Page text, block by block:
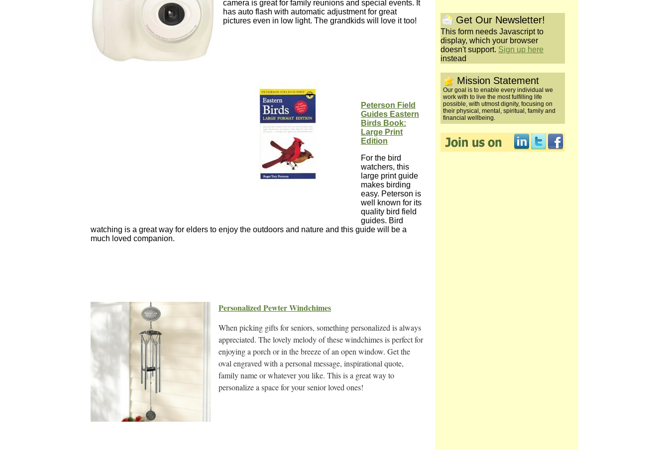
camera is great for family reunions and special events. It
has auto flash with automatic adjustment for great
pictures even in low light. The grandkids will love it too!
Peterson Field
Guides Eastern
Birds Book:
Large Print
Edition
For the bird
watchers, this
large print guide
makes birding
easy. Peterson is
well known for its
quality bird field
guides. Bird
watching is a great way for elders to enjoy the outdoors and nature and this guide will be a
much loved companion.
Personalized Pewter Windchimes
When picking gifts for seniors, something personalized is always
appreciated. The lovely melody of these windchimes is perfect for
enjoying a porch or in the breeze of an open window. Get the
oval engraved with a personal message, inspirational quote,
family name or whatever you like. This is a great way to
personalize a space for your senior loved ones!
Get Our Newsletter!
This form needs Javascript to
display, which your browser
doesn't support. Sign up here
instead
Mission Statement
Our goal is to enable every individual we
work with to live the most fulfilling life
possible, with utmost dignity, focusing on
their physical, mental, spiritual, family and
financial wellbeing.